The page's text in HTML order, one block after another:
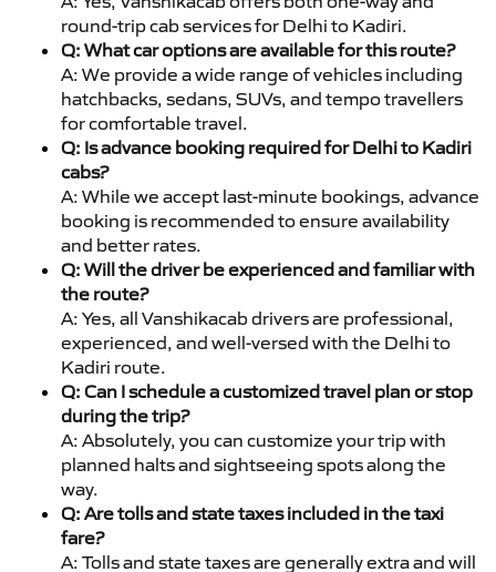
round-trip cab services for Delhi to Kadiri.
Q: What car options are available for this route?
A: We provide a wide range of vehicles including
hatchbacks, sedans, SUVs, and tempo travellers
for comfortable travel.
Q: Is advance booking required for Delhi to Kadiri
cabs?
A: While we accept last-minute bookings, advance
booking is recommended to ensure availability
and better rates.
Q: Will the driver be experienced and familiar with
the route?
A: Yes, all Vanshikacab drivers are professional,
experienced, and well-versed with the Delhi to
Kadiri route.
Q: Can I schedule a customized travel plan or stop
during the trip?
A: Absolutely, you can customize your trip with
planned halts and sightseeing spots along the
way.
Q: Are tolls and state taxes included in the taxi
fare?
A: Tolls and state taxes are generally extra and will